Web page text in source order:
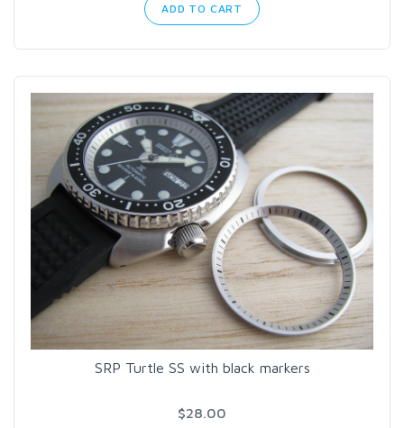
ADD TO CART
SRP Turtle SS with black markers
$28.00